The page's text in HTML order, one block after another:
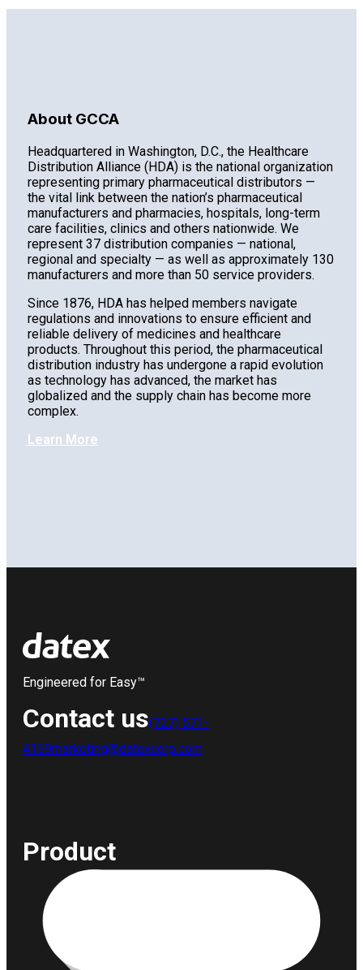
About GCCA
Headquartered in Washington, D.C., the Healthcare
Distribution Alliance (HDA) is the national organization
representing primary pharmaceutical distributors —
the vital link between the nation’s pharmaceutical
manufacturers and pharmacies, hospitals, long-term
care facilities, clinics and others nationwide. We
represent 37 distribution companies — national,
regional and specialty — as well as approximately 130
manufacturers and more than 50 service providers.
Since 1876, HDA has helped members navigate
regulations and innovations to ensure efficient and
reliable delivery of medicines and healthcare
products. Throughout this period, the pharmaceutical
distribution industry has undergone a rapid evolution
as technology has advanced, the market has
globalized and the supply chain has become more
complex.
Learn More
Engineered for Easy™
Contact us(727) 571-
4159marketing@datexcorp.com
Product